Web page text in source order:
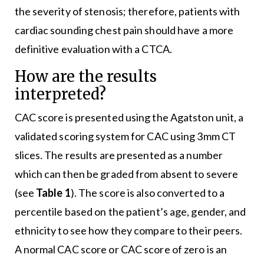
the severity of stenosis; therefore, patients with
cardiac sounding chest pain should have a more
definitive evaluation with a CTCA.
How are the results
interpreted?
CAC score is presented using the Agatston unit, a
validated scoring system for CAC using 3mm CT
slices. The results are presented as a number
which can then be graded from absent to severe
(see Table 1). The score is also converted to a
percentile based on the patient’s age, gender, and
ethnicity to see how they compare to their peers.
A normal CAC score or CAC score of zero is an